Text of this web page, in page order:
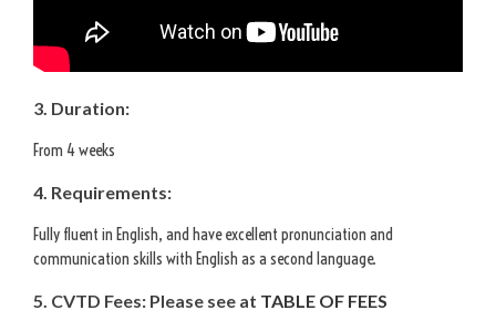
3. Duration:
From 4 weeks
4. Requirements:
Fully fluent in English, and have excellent pronunciation and
communication skills with English as a second language.
5. CVTD Fees: Please see at TABLE OF FEES